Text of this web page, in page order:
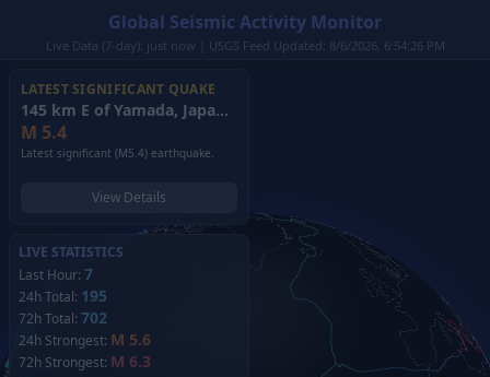
Global Seismic Activity Monitor
Live Data (7-day): just now | USGS Feed Updated: 8/6/2026, 6:54:26 PM
LATEST SIGNIFICANT QUAKE
145 km E of Yamada, Japan
M 5.4
Latest significant (M5.4) earthquake.
View Details
LIVE STATISTICS
Last Hour: 7
24h Total: 195
72h Total: 702
24h Strongest: M 5.6
72h Strongest: M 6.3